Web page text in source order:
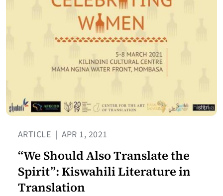
ARTICLE | APR 1, 2021
“We Should Also Translate the
Spirit”: Kiswahili Literature in
Translation